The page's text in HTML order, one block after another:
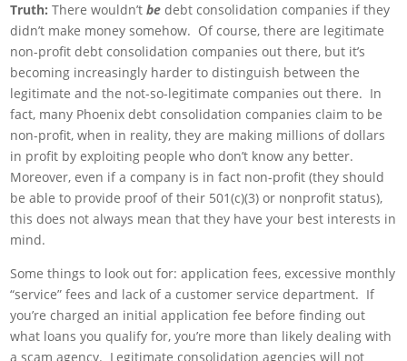
Truth: There wouldn’tbe debt consolidation companies if they
didn’t make money somehow. Of course, there are legitimate
non-profit debt consolidation companies out there, but it’s
becoming increasingly harder to distinguish between the
legitimate and the not-so-legitimate companies out there. In
fact, many Phoenix debt consolidation companies claim to be
non-profit, when in reality, they are making millions of dollars
in profit by exploiting people who don’t know any better.
Moreover, even if a company is in fact non-profit (they should
be able to provide proof of their 501(c)(3) or nonprofit status),
this does not always mean that they have your best interests in
mind.
Some things to look out for: application fees, excessive monthly
“service” fees and lack of a customer service department. If
you’re charged an initial application fee before finding out
what loans you qualify for, you’re more than likely dealing with
a scam agency. Legitimate consolidation agencies will not